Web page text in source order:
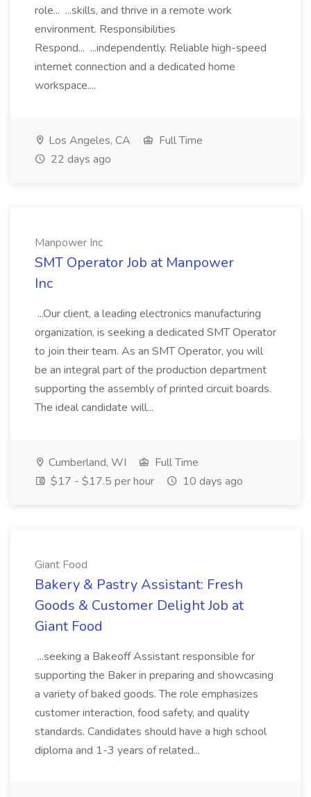
role... ...skills, and thrive in a remote work
environment. Responsibilities
Respond... ...independently. Reliable high-speed
internet connection and a dedicated home
workspace....
Los Angeles, CA
Full Time
22 days ago
Manpower Inc
SMT Operator Job at Manpower
Inc
...Our client, a leading electronics manufacturing
organization, is seeking a dedicated SMT Operator
to join their team. As an SMT Operator, you will
be an integral part of the production department
supporting the assembly of printed circuit boards.
The ideal candidate will...
Cumberland, WI
Full Time
$17 - $17.5 per hour
10 days ago
Giant Food
Bakery & Pastry Assistant: Fresh
Goods & Customer Delight Job at
Giant Food
...seeking a Bakeoff Assistant responsible for
supporting the Baker in preparing and showcasing
a variety of baked goods. The role emphasizes
customer interaction, food safety, and quality
standards. Candidates should have a high school
diploma and 1-3 years of related...